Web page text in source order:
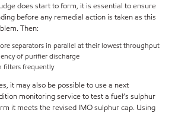
does start to form, it is essential to ensure
before any remedial action is taken as this
Then:
separators in parallel at their lowest throughput
of purifier discharge
filters frequently
it may also be possible to use a next
monitoring service to test a fuel’s sulphur
it meets the revised IMO sulphur cap. Using